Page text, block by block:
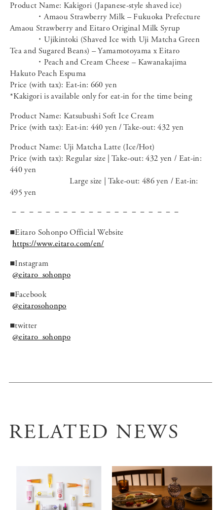
Product Name: Kakigori (Japanese-style shaved ice)
・Amaou Strawberry Milk – Fukuoka Prefecture
Amaou Strawberry and Eitaro Original Milk Syrup
・Ujikintoki (Shaved Ice with Uji Matcha Green
Tea and Sugared Beans) – Yamamotoyama x Eitaro
・Peach and Cream Cheese – Kawanakajima
Hakuto Peach Espuma
Price (with tax): Eat-in: 660 yen
*Kakigori is available only for eat-in for the time being
Product Name: Katsubushi Soft Ice Cream
Price (with tax): Eat-in: 440 yen / Take-out: 432 yen
Product Name: Uji Matcha Latte (Ice/Hot)
Price (with tax): Regular size | Take-out: 432 yen / Eat-in:
440 yen
Large size | Take-out: 486 yen / Eat-in:
495 yen
－－－－－－－－－－－－－－－－－－－－
■Eitaro Sohonpo Official Website
https://www.eitaro.com/en/
■Instagram
@eitaro_sohonpo
■Facebook
@eitarosohonpo
■twitter
@eitaro_sohonpo
RELATED NEWS